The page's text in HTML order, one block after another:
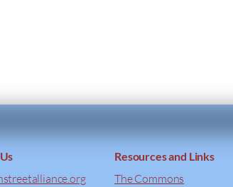
Resources and Links
The Commons